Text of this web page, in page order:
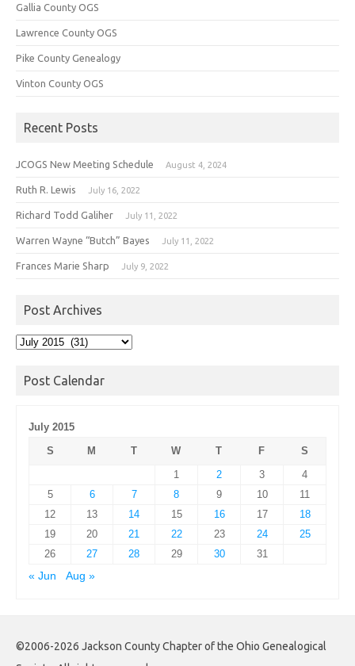
Gallia County OGS
Lawrence County OGS
Pike County Genealogy
Vinton County OGS
Recent Posts
JCOGS New Meeting Schedule August 4, 2024
Ruth R. Lewis July 16, 2022
Richard Todd Galiher July 11, 2022
Warren Wayne “Butch” Bayes July 11, 2022
Frances Marie Sharp July 9, 2022
Post Archives
Post
Post Calendar
July 2015
S
M T W T F
S
1
2 3
4
5
6 7 8 9 10
11
12
13 14 15 16 17
18
19
20 21 22 23 24
25
26
27 28 29 30
31
« Jun
Aug »
©2006-2026 Jackson County Chapter of the Ohio Genealogical